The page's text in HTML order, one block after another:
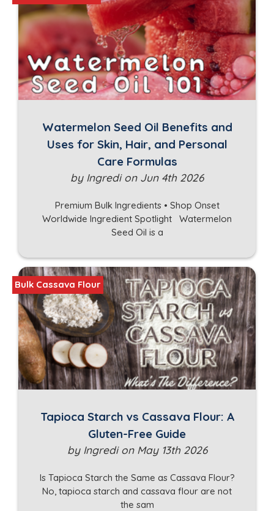
Watermelon Seed Oil Benefits and
Uses for Skin, Hair, and Personal
Care Formulas
by Ingredi on Jun 4th 2026
Premium Bulk Ingredients • Shop Onset
Worldwide Ingredient Spotlight Watermelon
Seed Oil is a
Tapioca Starch vs Cassava Flour: A
Gluten-Free Guide
by Ingredi on May 13th 2026
Is Tapioca Starch the Same as Cassava Flour?
No, tapioca starch and cassava flour are not
the sam
Bulk Cassava Flour